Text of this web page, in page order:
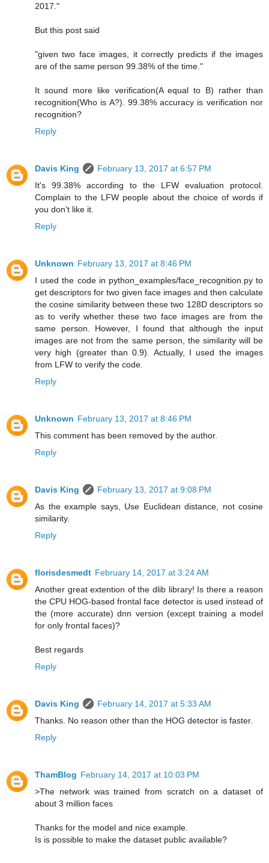
2017."
But this post said
"given two face images, it correctly predicts if the images
are of the same person 99.38% of the time."
It sound more like verification(A equal to B) rather than
recognition(Who is A?). 99.38% accuracy is verification nor
recognition?
Reply
Davis King
February 13, 2017 at 6:57 PM
It's 99.38% according to the LFW evaluation protocol.
Complain to the LFW people about the choice of words if
you don't like it.
Reply
Unknown February 13, 2017 at 8:46 PM
I used the code in python_examples/face_recognition.py to
get descriptors for two given face images and then calculate
the cosine similarity between these two 128D descriptors so
as to verify whether these two face images are from the
same person. However, I found that although the input
images are not from the same person, the similarity will be
very high (greater than 0.9). Actually, I used the images
from LFW to verify the code.
Reply
Unknown February 13, 2017 at 8:46 PM
This comment has been removed by the author.
Reply
Davis King
February 13, 2017 at 9:08 PM
As the example says, Use Euclidean distance, not cosine
similarity.
Reply
florisdesmedt February 14, 2017 at 3:24 AM
Another great extention of the dlib library! Is there a reason
the CPU HOG-based frontal face detector is used instead of
the (more accurate) dnn version (except training a model
for only frontal faces)?
Best regards
Reply
Davis King
February 14, 2017 at 5:33 AM
Thanks. No reason other than the HOG detector is faster.
Reply
ThamBlog February 14, 2017 at 10:03 PM
>The network was trained from scratch on a dataset of
about 3 million faces
Thanks for the model and nice example.
Is is possible to make the dataset public available?